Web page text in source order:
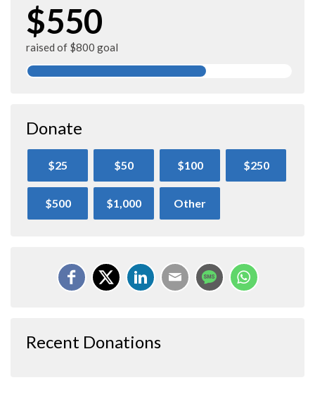
$550
raised of $800 goal
Donate
$25 $50 $100 $250
$500 $1,000 Other
Recent Donations